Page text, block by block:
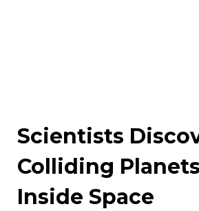
Scientists
Colliding
Inside Space